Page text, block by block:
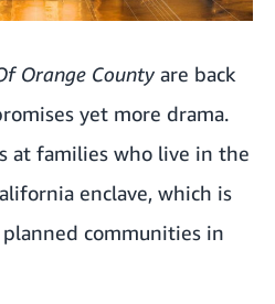
Orange County are back
yet more drama.
at families who live in the
enclave, which is
communities in